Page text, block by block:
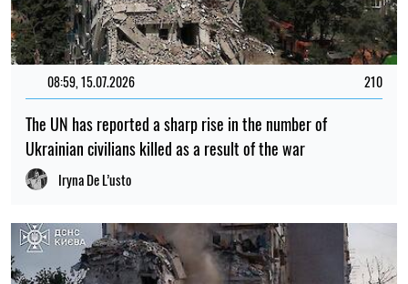
08:59, 15.07.2026 210
The UN has reported a sharp rise in the number of
Ukrainian civilians killed as a result of the war
Iryna De L’usto